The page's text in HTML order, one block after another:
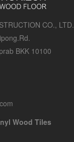
CO., LTD.
BKK 10100
Wood Tiles